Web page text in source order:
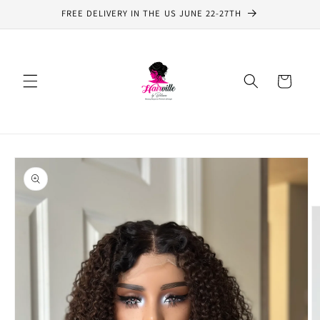
FREE DELIVERY IN THE US JUNE 22-27TH
Cart
Skip to
product
information